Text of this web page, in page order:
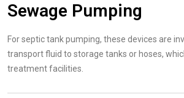
Sewage Pumping
For septic tank pumping, these devices are
transport fluid to storage tanks or hoses,
treatment facilities.